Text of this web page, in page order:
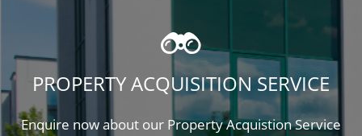
PROPERTY ACQUISITION SERVICE
Enquire now about our Property Acquistion Service